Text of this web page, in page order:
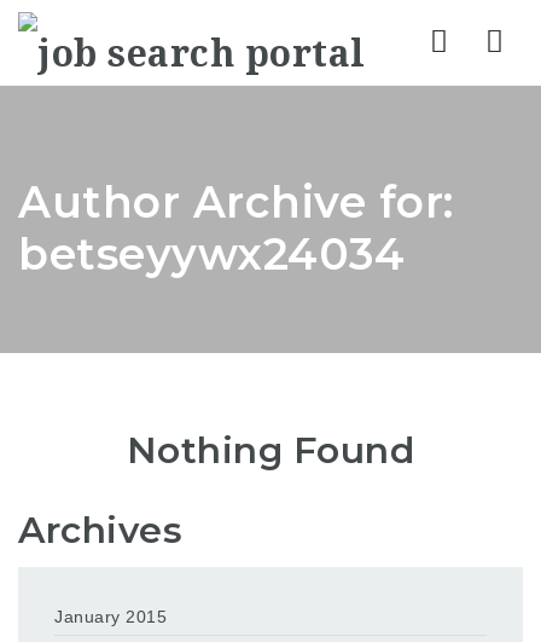
Author Archive for:
betseyywx24034
Nothing Found
Archives
January 2015